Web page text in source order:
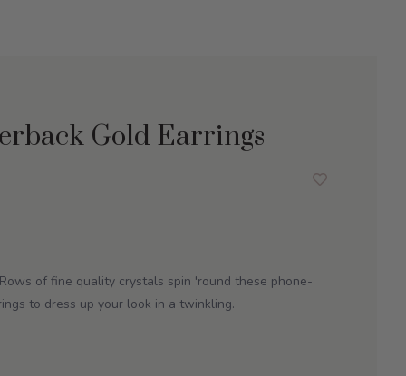
Gold Earrings
of fine quality crystals spin 'round these phone-
to dress up your look in a twinkling.